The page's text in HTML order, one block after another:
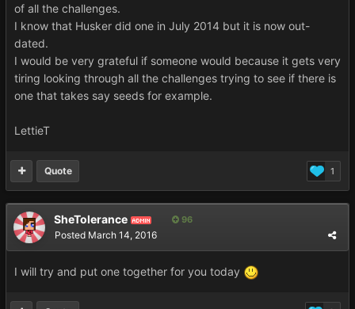
of all the challenges.
I know that Husker did one in July 2014 but it is now out-
dated.
I would be very grateful if someone would because it gets very
tiring looking through all the challenges trying to see if there is
one that takes say seeds for example.
LettieT
1
Quote
SheTolerance ADMIN 96
Posted March 14, 2016
I will try and put one together for you today